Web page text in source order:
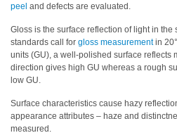
Manual
Download
Educational
Booklet
YouTube
Videos
peel and defects are evaluated.
Gloss is the surface reflection of light in
standards call for gloss measurementin
units (GU), a well-polished surface reflects
direction gives high GU whereas a rough
low GU.
Surface characteristics cause hazy
appearance attributes – haze and
measured.